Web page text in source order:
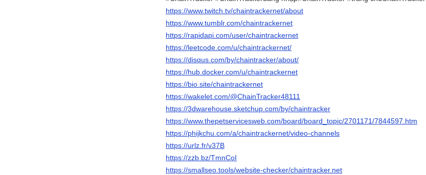
https://www.twitch.tv/chaintrackernet/about
https://www.tumblr.com/chaintrackernet
https://rapidapi.com/user/chaintrackernet
https://leetcode.com/u/chaintrackernet/
https://disqus.com/by/chaintracker/about/
https://hub.docker.com/u/chaintrackernet
https://bio.site/chaintrackernet
https://wakelet.com/@ChainTracker48111
https://3dwarehouse.sketchup.com/by/chaintracker
https://www.thepetservicesweb.com/board/board_topic/2701171/7844597.htm
https://phijkchu.com/a/chaintrackernet/video-channels
https://urlz.fr/v37B
https://zzb.bz/TmnCoI
https://smallseo.tools/website-checker/chaintracker.net